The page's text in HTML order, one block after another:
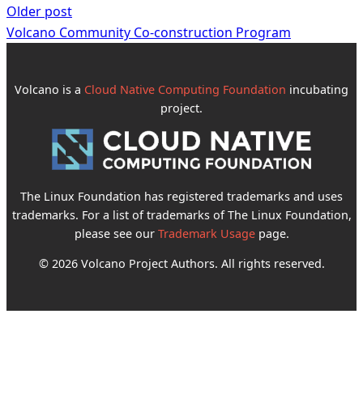
Older post
Volcano Community Co-construction Program
Volcano is a Cloud Native Computing Foundation incubating
project.
The Linux Foundation has registered trademarks and uses
trademarks. For a list of trademarks of The Linux Foundation,
please see our Trademark Usagepage.
© 2026 Volcano Project Authors. All rights reserved.